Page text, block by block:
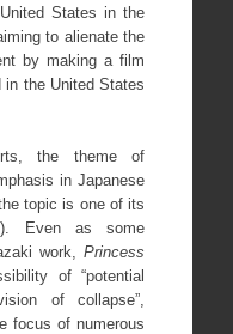
States in the
to alienate the
by making a film
in the United States
the theme of
in Japanese
topic is one of its
Even as some
work,Princess
of “potential
of collapse”,
focus of numerous